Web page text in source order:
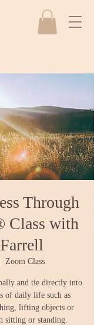
Through
Class with
Zoom Class
and tie directly into
of daily life such as
lifting objects or
sitting or standing.